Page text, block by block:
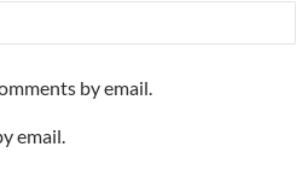
by email.
email.